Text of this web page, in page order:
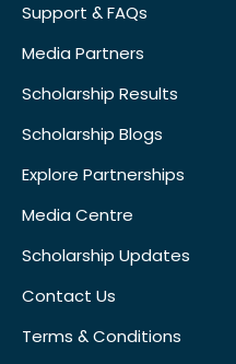
Support & FAQs
Media Partners
Scholarship Results
Scholarship Blogs
Explore Partnerships
Media Centre
Scholarship Updates
Contact Us
Terms & Conditions